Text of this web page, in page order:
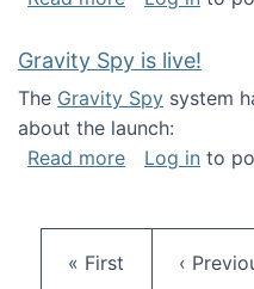
Gravity Spy is live!
The Gravity Spy system
about the launch:
Read moreabout Gravity
Log in to
First page
« First ‹